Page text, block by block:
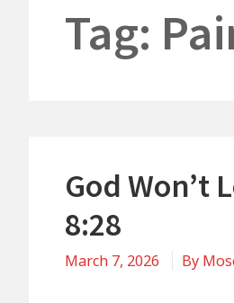
Tag:
God Won’t
8:28
March 7, 2026 By